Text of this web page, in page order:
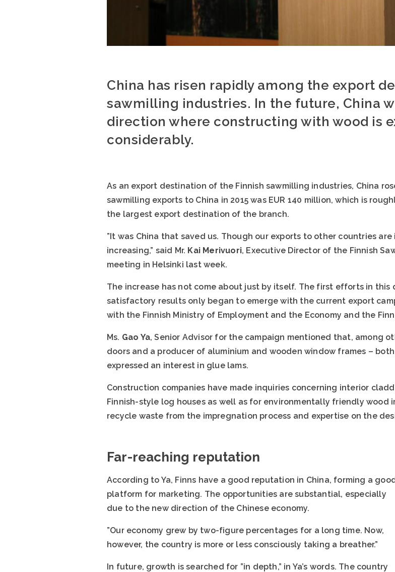
China has risen rapidly among the export
sawmilling industries. In the future, China
direction where constructing with wood is
considerably.
As an export destination of the Finnish sawmilling industries, China
sawmilling exports to China in 2015 was EUR 140 million, which is
the largest export destination of the branch.
”It was China that saved us. Though our exports to other countries
increasing,” said Mr. Kai Merivuori, Executive Director of the Finnish
meeting in Helsinki last week.
The increase has not come about just by itself. The first efforts in
satisfactory results only began to emerge with the current export
with the Finnish Ministry of Employment and the Economy and the
Ms. Gao Ya, Senior Advisor for the campaign mentioned that, among
doors and a producer of aluminium and wooden window frames –
expressed an interest in glue lams.
Construction companies have made inquiries concerning interior
Finnish-style log houses as well as for environmentally friendly wood
recycle waste from the impregnation process and expertise on the
Far-reaching reputation
According to Ya, Finns have a good reputation in China, forming a
platform for marketing. The opportunities are substantial, especially
due to the new direction of the Chinese economy.
”Our economy grew by two-figure percentages for a long time. Now,
however, the country is more or less consciously taking a breather.”
In future, growth is searched for ”in depth,” in Ya’s words. The country